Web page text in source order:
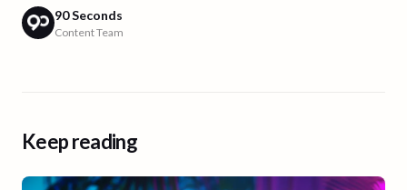
90 Seconds
Content Team
Keep reading